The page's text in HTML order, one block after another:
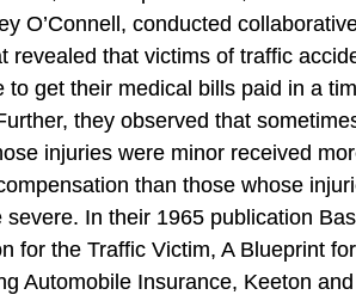
O’Connell, conducted
revealed that victims of traffic
to get their medical bills paid in a
they observed that
injuries were minor received
than those whose
severe. In their 1965 publication
for the Traffic Victim, A Blueprint for
Automobile Insurance, Keeton and